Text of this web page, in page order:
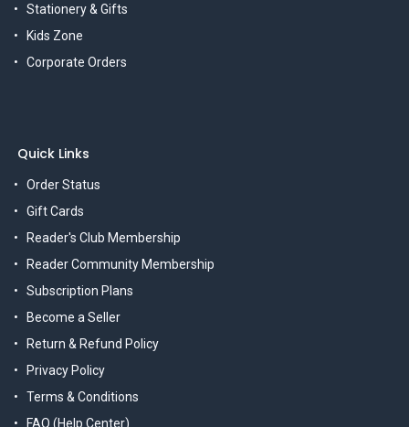
Stationery & Gifts
Kids Zone
Corporate Orders
Quick Links
Order Status
Gift Cards
Reader's Club Membership
Reader Community Membership
Subscription Plans
Become a Seller
Return & Refund Policy
Privacy Policy
Terms & Conditions
FAQ (Help Center)